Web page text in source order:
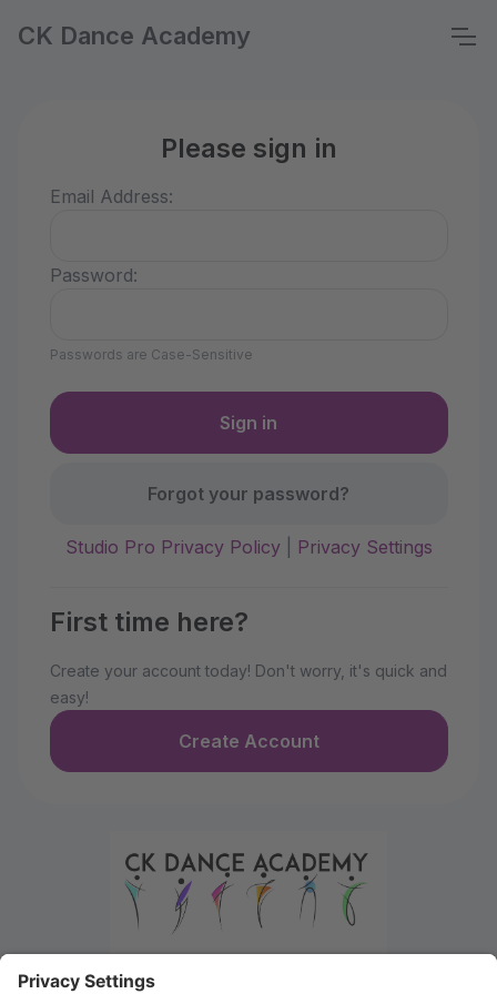
CK Dance Academy
Please sign in
Email Address:
Password:
Passwords are Case-Sensitive
Forgot your password?
Studio Pro Privacy Policy| Privacy Settings
First time here?
Create your account today! Don't worry, it's quick and
easy!
Create Account
Welcome to the Parent Portal. Use this portal to